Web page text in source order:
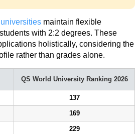
maintain flexible
with 2:2 degrees. These
holistically, considering the
rather than grades alone.
QS World University Ranking 2026
137
169
229